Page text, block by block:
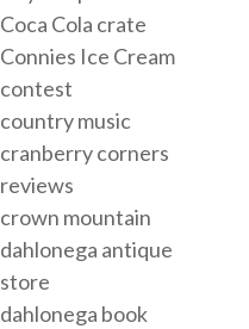
Coca Cola crate
Connies Ice Cream
contest
country music
cranberry corners
reviews
crown mountain
dahlonega antique
store
dahlonega book